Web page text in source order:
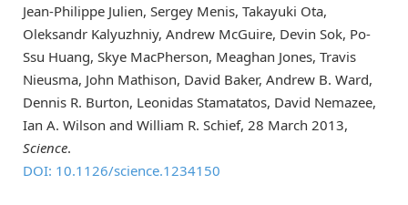
Jean-Philippe Julien, Sergey Menis, Takayuki Ota,
Oleksandr Kalyuzhniy, Andrew McGuire, Devin Sok, Po-
Ssu Huang, Skye MacPherson, Meaghan Jones, Travis
Nieusma, John Mathison, David Baker, Andrew B. Ward,
Dennis R. Burton, Leonidas Stamatatos, David Nemazee,
Ian A. Wilson and William R. Schief, 28 March 2013,
Science.
DOI: 10.1126/science.1234150